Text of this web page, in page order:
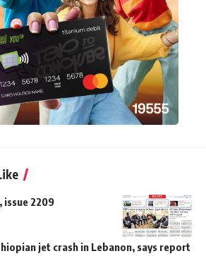
issue 2209
jet crash in Lebanon, says report